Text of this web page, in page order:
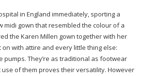
in England immediately, sporting a
midi gown that resembled the colour of a
the Karen Millen gown together with her
with attire and every little thing else:
pumps. They’re as traditional as footwear
of them proves their versatility. However